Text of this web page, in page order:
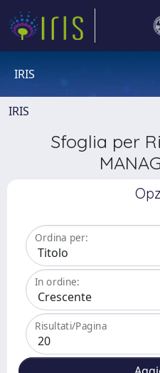
IRIS
IRIS
Sfoglia per
Ordina per:
In ordine:
Risultati/Pagina